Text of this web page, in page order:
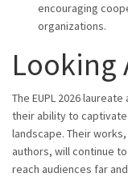
encouraging
organizations.
Looking
The EUPL 2026
their ability to captivate
landscape. Their
authors, will continue
reach audiences far